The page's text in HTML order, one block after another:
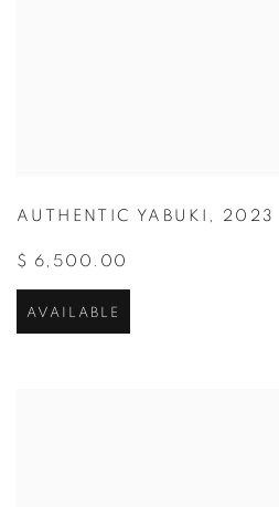
AUTHENTIC YABUKI , 2023
$ 6,500.00
AVAILABLE